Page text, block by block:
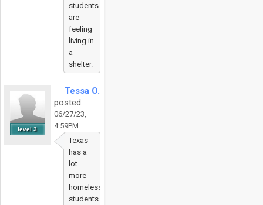
students
are
feeling
living in
a
shelter.
level 3
Tessa O.
posted
06/27/23,
4:59PM
Texas
has a
lot
more
homeless
students